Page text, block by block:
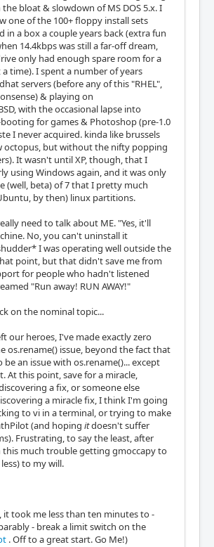
bloat & slowdown of MS DOS 5.x. I
one of the 100+ floppy install sets
in a box a couple years back (extra fun
14.4kbps was still a far-off dream,
only had enough spare room for a
time). I spent a number of years
servers (before any of this "RHEL",
& playing on
with the occasional lapse into
for games & Photoshop (pre-1.0
I never acquired. kinda like brussels
octopus, but without the nifty popping
It wasn't until XP, though, that I
using Windows again, and it was only
(well, beta) of 7 that I pretty much
by then) linux partitions.
need to talk about ME. "Yes, it'll
No, you can't uninstall it
I was operating well outside the
point, but that didn't save me from
for people who hadn't listened
"Run away! RUN AWAY!"
on the nominal topic...
our heroes, I've made exactly zero
os.rename() issue, beyond the fact that
be an issue with os.rename()... except
At this point, save for a miracle,
a fix, or someone else
a miracle fix, I think I'm going
to vi in a terminal, or trying to make
(and hoping itdoesn't suffer
Frustrating, to say the least, after
much trouble getting gmoccapy to
to my will.
it took me less than ten minutes to -
- break a limit switch on the
. Off to a great start. Go Me!)